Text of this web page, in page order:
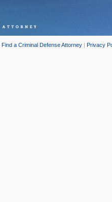
Find a Criminal Defense Attorney | Privacy